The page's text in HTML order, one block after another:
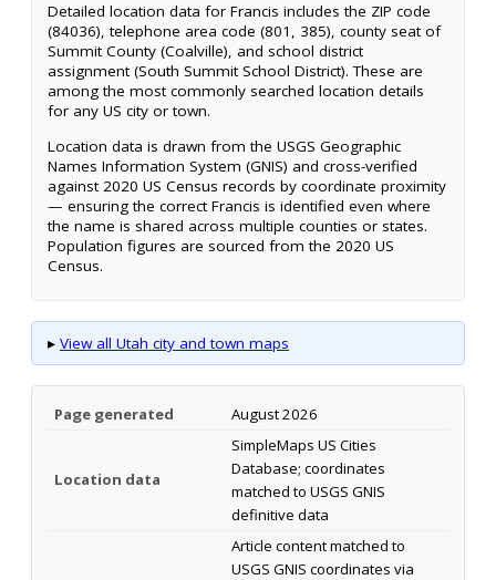
Detailed location data for Francis includes the ZIP code
(84036), telephone area code (801, 385), county seat of
Summit County (Coalville), and school district
assignment (South Summit School District). These are
among the most commonly searched location details
for any US city or town.
Location data is drawn from the USGS Geographic
Names Information System (GNIS) and cross-verified
against 2020 US Census records by coordinate proximity
— ensuring the correct Francis is identified even where
the name is shared across multiple counties or states.
Population figures are sourced from the 2020 US
Census.
▸ View all Utah city and town maps
Page generated August 2026
Location data
SimpleMaps US Cities
Database; coordinates
matched to USGS GNIS
definitive data
Article content matched to
USGS GNIS coordinates via